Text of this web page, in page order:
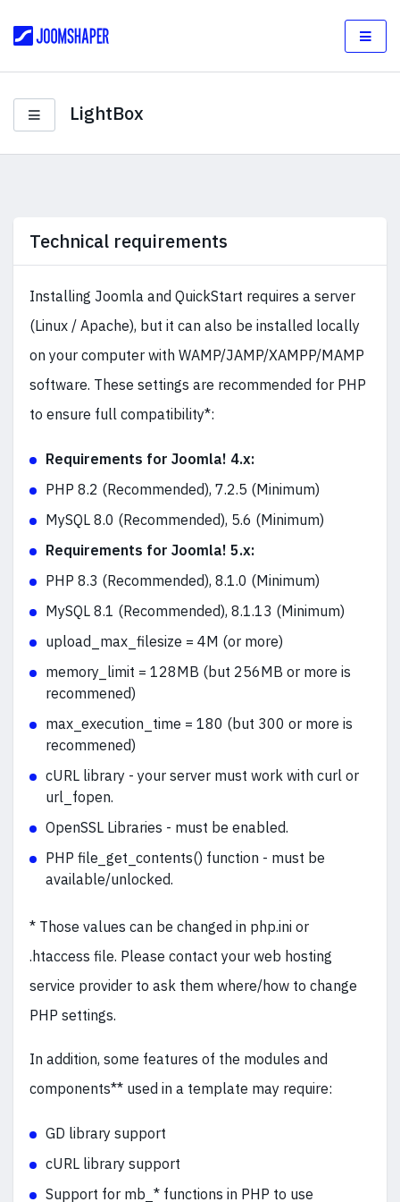
LightBox
Technical requirements
Installing Joomla and QuickStart requires a server
(Linux / Apache), but it can also be installed locally
on your computer with WAMP/JAMP/XAMPP/MAMP
software. These settings are recommended for PHP
to ensure full compatibility*:
Requirements for Joomla! 4.x:
PHP 8.2 (Recommended), 7.2.5 (Minimum)
MySQL 8.0 (Recommended), 5.6 (Minimum)
Requirements for Joomla! 5.x:
PHP 8.3 (Recommended), 8.1.0 (Minimum)
MySQL 8.1 (Recommended), 8.1.13 (Minimum)
upload_max_filesize = 4M (or more)
memory_limit = 128MB (but 256MB or more is
recommened)
max_execution_time = 180 (but 300 or more is
recommened)
cURL library - your server must work with curl or
url_fopen.
OpenSSL Libraries - must be enabled.
PHP file_get_contents() function - must be
available/unlocked.
* Those values can be changed in php.ini or
.htaccess file. Please contact your web hosting
service provider to ask them where/how to change
PHP settings.
In addition, some features of the modules and
components** used in a template may require:
GD library support
cURL library support
Support for mb_* functions in PHP to use